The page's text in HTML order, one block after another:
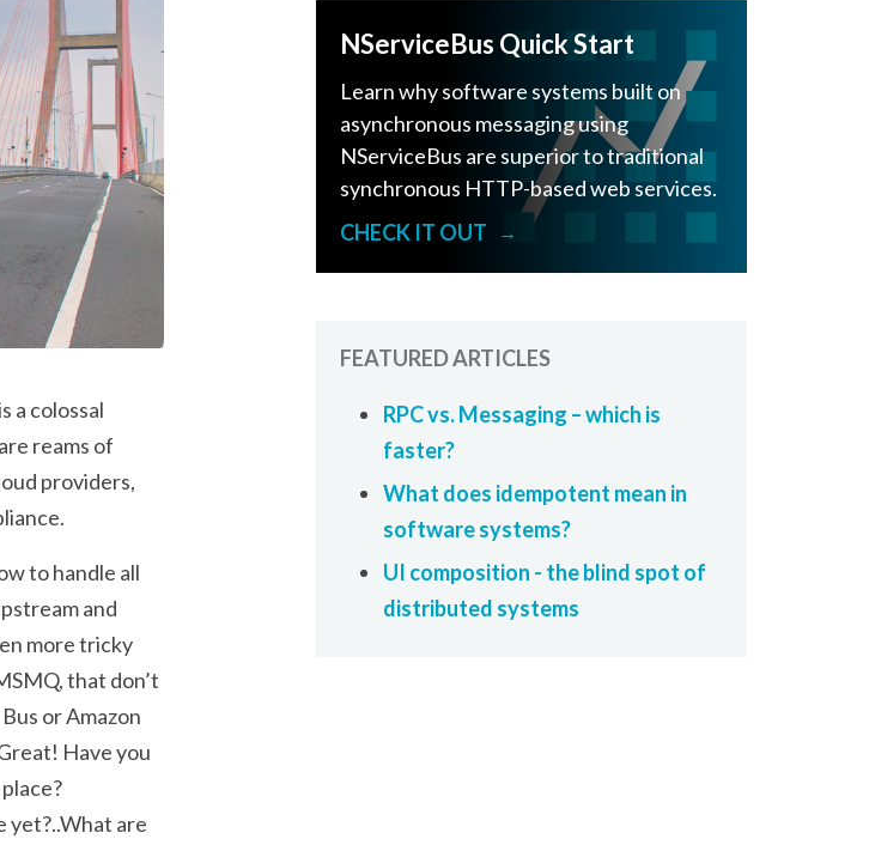
a colossal
reams of
providers,
to handle all
and
more tricky
that don’t
or Amazon
Have you
yet?..What are
NServiceBus Quick Start
Learn why software systems built on
asynchronous messaging using
NServiceBus are superior to traditional
synchronous HTTP-based web services.
CHECK IT OUT
→
FEATURED ARTICLES
RPC vs. Messaging – which is
faster?
What does idempotent mean in
software systems?
UI composition - the blind spot of
distributed systems